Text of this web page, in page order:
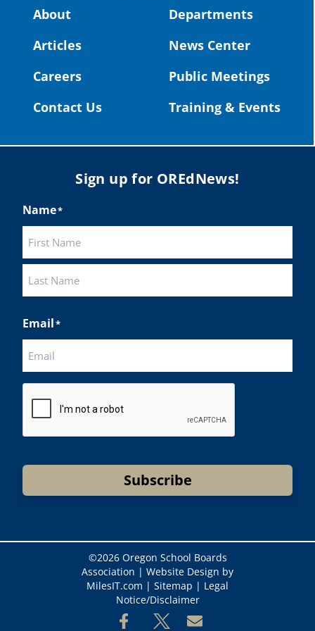
https://youtu.be/ZJIv_vCjZ5I
#OregonStrong #oregon
About
Articles
Careers
Contact Us
Departments
News Center
Public Meetings
Training & Events
Sign up for OREdNews!
Name*
Email*
Subscribe
©2026 Oregon School Boards
Association | Website Design by
MilesIT.com | Sitemap | Legal
Notice/Disclaimer